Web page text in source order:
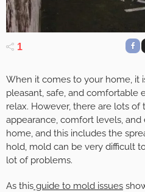
1
When it comes to your home, it
pleasant, safe, and comfortable
relax. However, there are lots
appearance, comfort levels,
home, and this includes the
hold, mold can be very difficult
lot of problems.
As this guide to mold issues